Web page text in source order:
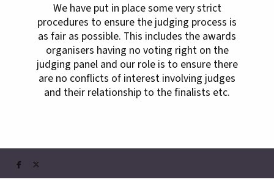
We have put in place some very strict
procedures to ensure the judging process is
as fair as possible. This includes the awards
organisers having no voting right on the
judging panel and our role is to ensure there
are no conflicts of interest involving judges
and their relationship to the finalists etc.
 